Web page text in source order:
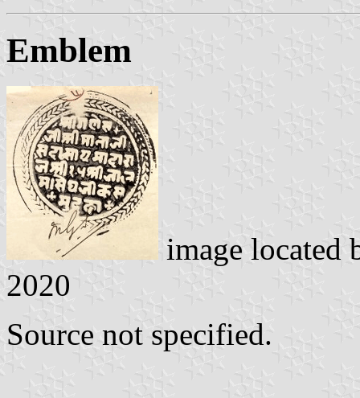
Emblem
image located
2020
Source not specified.